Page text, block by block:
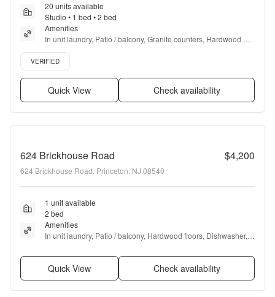
20 units available
Studio • 1 bed • 2 bed
Amenities
In unit laundry, Patio / balcony, Granite counters, Hardwood
floors, Dishwasher, Pet friendly + more
Verified listing
VERIFIED
Quick View Check availability
624 Brickhouse Road $4,200
624 Brickhouse Road, Princeton, NJ 08540
1 unit available
2 bed
Amenities
In unit laundry, Patio / balcony, Hardwood floors, Dishwasher,
Quick View Check availability